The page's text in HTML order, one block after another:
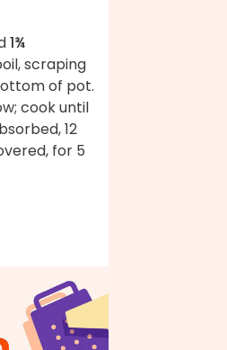
1¾
scraping
of pot.
cook until
12
for 5